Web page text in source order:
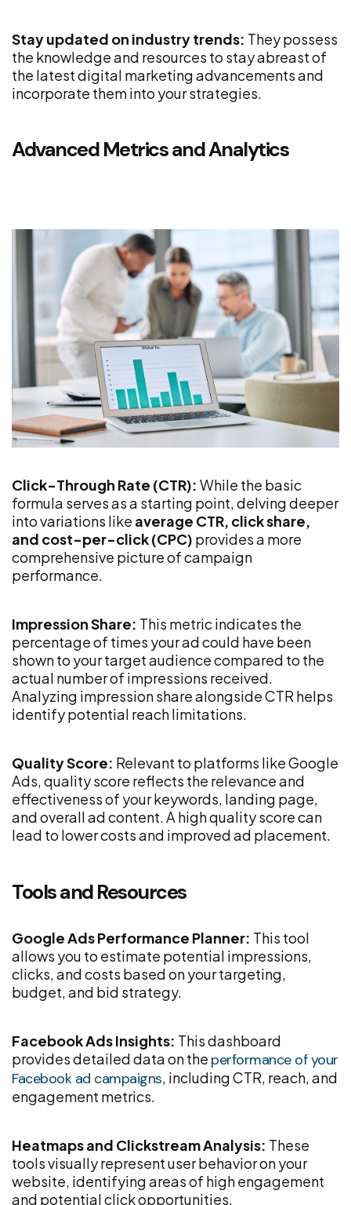
Stay updated on industry trends: They possess
the knowledge and resources to stay abreast of
the latest digital marketing advancements and
incorporate them into your strategies.
Advanced Metrics and Analytics
Click-Through Rate (CTR): While the basic
formula serves as a starting point, delving deeper
into variations like average CTR, click share,
and cost-per-click (CPC) provides a more
comprehensive picture of campaign
performance.
Impression Share: This metric indicates the
percentage of times your ad could have been
shown to your target audience compared to the
actual number of impressions received.
Analyzing impression share alongside CTR helps
identify potential reach limitations.
Quality Score: Relevant to platforms like Google
Ads, quality score reflects the relevance and
effectiveness of your keywords, landing page,
and overall ad content. A high quality score can
lead to lower costs and improved ad placement.
Tools and Resources
Google Ads Performance Planner: This tool
allows you to estimate potential impressions,
clicks, and costs based on your targeting,
budget, and bid strategy.
Facebook Ads Insights: This dashboard
provides detailed data on the performance of your
Facebook ad campaigns, including CTR, reach, and
engagement metrics.
Heatmaps and Clickstream Analysis: These
tools visually represent user behavior on your
website, identifying areas of high engagement
and potential click opportunities.